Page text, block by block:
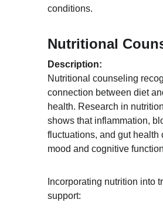
conditions.
Nutritional
Description:
Nutritional counseling
connection between diet
health. Research in
shows that inflammation,
fluctuations, and gut health
mood and cognitive
Incorporating nutrition into
support: